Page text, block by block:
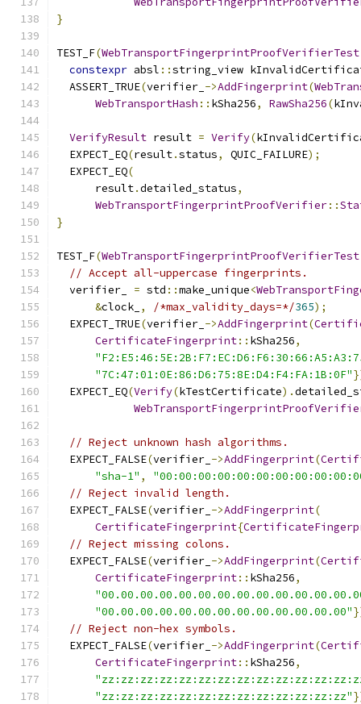
}
TEST_F(WebTransportFingerprintProofVerifierTest
constexpr absl ::string_view
  ASSERT_TRUE
(verifier_ ->AddFingerprint(
WebTransportHash :: kSha256, RawSha256(
VerifyResult result = Verify(
  EXPECT_EQ
(result.status, QUIC_FAILURE);
  EXPECT_EQ
(
      result
.detailed_status,
WebTransportFingerprintProofVerifier::
}
TEST_F(WebTransportFingerprintProofVerifierTest
// Accept all-uppercase fingerprints.
  verifier_
= std ::make_unique<
&clock_ , /*max_validity_days=*/365);
  EXPECT_TRUE
(verifier_ ->AddFingerprint(
CertificateFingerprint:: kSha256,
"7C:47:01:0E:86:D6:75:8E:D4:F4:FA:1B:0F"
  EXPECT_EQ
(Verify(kTestCertificate).
// Reject unknown hash algorithms.
  EXPECT_FALSE
(verifier_ ->AddFingerprint(
"sha-1" ,
// Reject invalid length.
  EXPECT_FALSE
(verifier_ ->AddFingerprint(
CertificateFingerprint{
// Reject missing colons.
  EXPECT_FALSE
(verifier_ ->AddFingerprint(
CertificateFingerprint:: kSha256,
"00.00.00.00.00.00.00.00.00.00.00.00.00"
// Reject non-hex symbols.
  EXPECT_FALSE
(verifier_ ->AddFingerprint(
CertificateFingerprint:: kSha256,
"zz:zz:zz:zz:zz:zz:zz:zz:zz:zz:zz:zz:zz"